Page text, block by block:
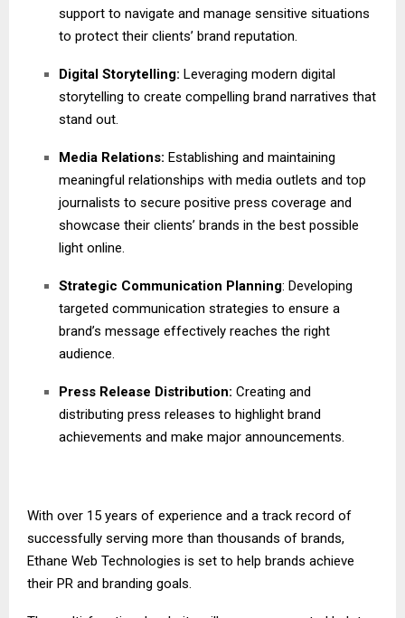
support to navigate and manage sensitive situations
to protect their clients’ brand reputation.
Digital Storytelling: Leveraging modern digital
storytelling to create compelling brand narratives that
stand out.
Media Relations: Establishing and maintaining
meaningful relationships with media outlets and top
journalists to secure positive press coverage and
showcase their clients’ brands in the best possible
light online.
Strategic Communication Planning: Developing
targeted communication strategies to ensure a
brand’s message effectively reaches the right
audience.
Press Release Distribution: Creating and
distributing press releases to highlight brand
achievements and make major announcements.
With over 15 years of experience and a track record of
successfully serving more than thousands of brands,
Ethane Web Technologies is set to help brands achieve
their PR and branding goals.